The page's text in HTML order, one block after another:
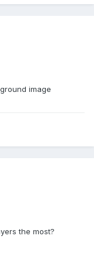
image
the most?